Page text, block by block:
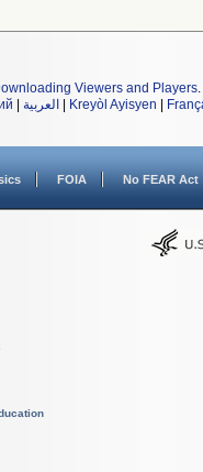
Viewers and Players.
العربية Kreyòl Ayisyen
FOIA No FEAR Act